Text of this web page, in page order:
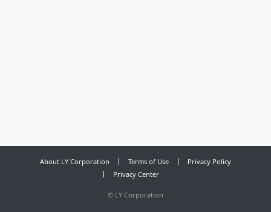
About LY Corporation Terms of Use
Privacy Policy
Privacy Center
© LY Corporation